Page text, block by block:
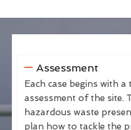
Assessment
Each case begins with
assessment of the site.
hazardous waste
plan how to tackle the